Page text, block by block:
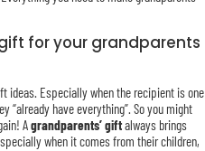
for your grandparents
ideas. Especially when the recipient is one
“already have everything”. So you might
Agrandparents’ giftalways brings
when it comes from their children,